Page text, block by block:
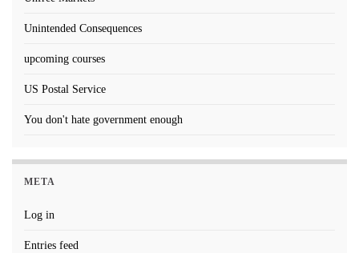
Unintended Consequences
upcoming courses
US Postal Service
You don't hate government enough
META
Log in
Entries feed